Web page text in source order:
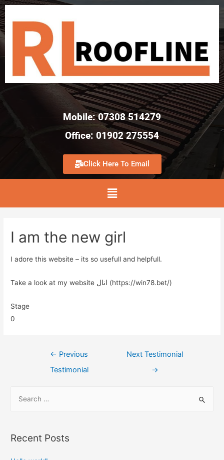
Mobile: 07308 514279
Office: 01902 275554
Click Here To Email
I am the new girl
I adore this website – its so usefull and helpfull.
Take a look at my website انال (https://win78.bet/)
Stage
0
← Previous
Testimonial
Next Testimonial
→
Recent Posts